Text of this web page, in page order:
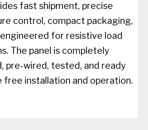
fast shipment, precise
control, compact packaging,
for resistive load
The panel is completely
pre-wired, tested, and ready
free installation and operation.